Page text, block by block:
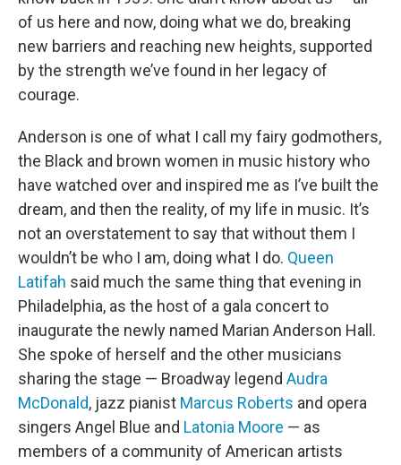
of us here and now, doing what we do, breaking
new barriers and reaching new heights, supported
by the strength we’ve found in her legacy of
courage.
Anderson is one of what I call my fairy godmothers,
the Black and brown women in music history who
have watched over and inspired me as I’ve built the
dream, and then the reality, of my life in music. It’s
not an overstatement to say that without them I
wouldn’t be who I am, doing what I do. Queen
Latifah said much the same thing that evening in
Philadelphia, as the host of a gala concert to
inaugurate the newly named Marian Anderson Hall.
She spoke of herself and the other musicians
sharing the stage — Broadway legend Audra
McDonald, jazz pianist Marcus Roberts and opera
singers Angel Blue and Latonia Moore — as
members of a community of American artists